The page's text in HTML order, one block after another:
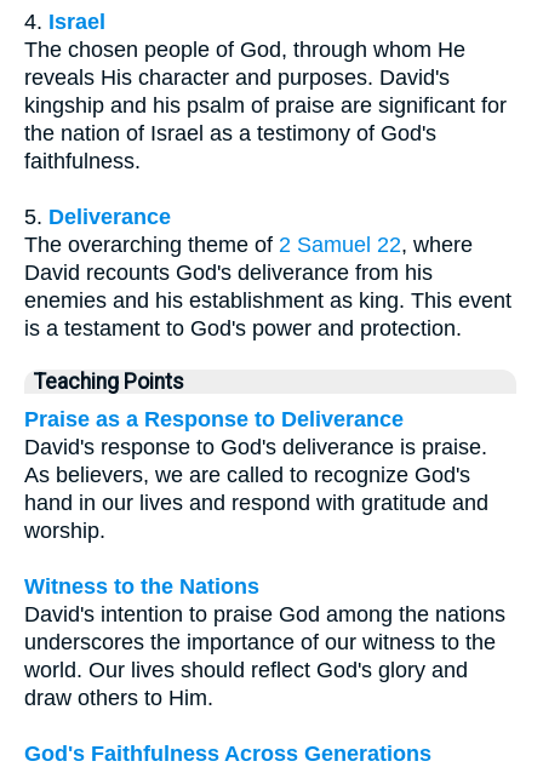
4. Israel
The chosen people of God, through whom He
reveals His character and purposes. David's
kingship and his psalm of praise are significant for
the nation of Israel as a testimony of God's
faithfulness.
5. Deliverance
The overarching theme of 2 Samuel 22, where
David recounts God's deliverance from his
enemies and his establishment as king. This event
is a testament to God's power and protection.
Teaching Points
Praise as a Response to Deliverance
David's response to God's deliverance is praise.
As believers, we are called to recognize God's
hand in our lives and respond with gratitude and
worship.
Witness to the Nations
David's intention to praise God among the nations
underscores the importance of our witness to the
world. Our lives should reflect God's glory and
draw others to Him.
God's Faithfulness Across Generations